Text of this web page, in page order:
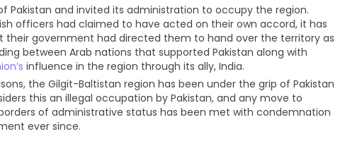
Pakistan and invited its administration to occupy the region.
officers had claimed to have acted on their own accord, it has
their government had directed them to hand over the territory as
between Arab nations that supported Pakistan along with
influence in the region through its ally, India.
the Gilgit-Baltistan region has been under the grip of Pakistan
this an illegal occupation by Pakistan, and any move to
of administrative status has been met with condemnation
ever since.